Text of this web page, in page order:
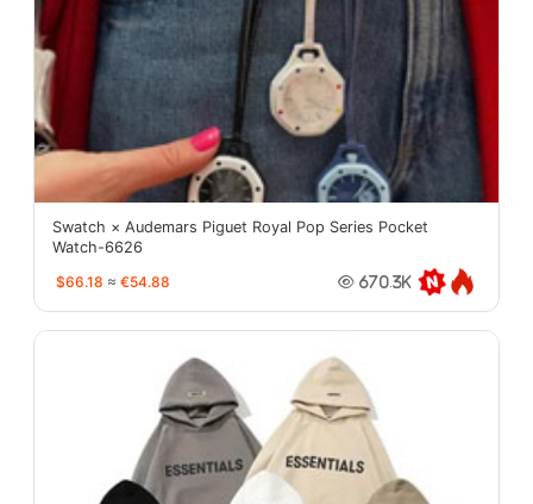
Swatch × Audemars Piguet Royal Pop Series Pocket
Watch-6626
$66.18 ≈ €54.88 670.3K